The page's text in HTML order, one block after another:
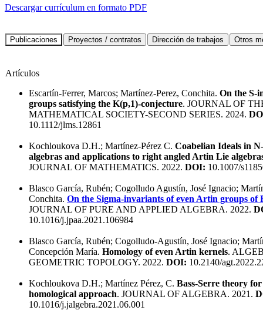
Descargar currículum en formato PDF
Artículos
Escartín-Ferrer, Marcos; Martínez-Perez, Conchita. On the S-
groups satisfying the K(p,1)-conjecture. JOURNAL OF
MATHEMATICAL SOCIETY-SECOND SERIES. 2024.
10.1112/jlms.12861
Kochloukova D.H.; Martínez-Pérez C. Coabelian Ideals in
algebras and applications to right angled Artin Lie
JOURNAL OF MATHEMATICS. 2022. DOI: 10.1007/
Blasco García, Rubén; Cogolludo Agustín, José Ignacio;
Conchita. On the Sigma-invariants of even Artin groups of
JOURNAL OF PURE AND APPLIED ALGEBRA. 2022.
10.1016/j.jpaa.2021.106984
Blasco García, Rubén; Cogolludo-Agustín, José Ignacio;
Concepción María. Homology of even Artin kernels.
GEOMETRIC TOPOLOGY. 2022. DOI: 10.2140/
Kochloukova D.H.; Martínez Pérez, C. Bass-Serre theory
homological approach. JOURNAL OF ALGEBRA. 2021.
10.1016/j.jalgebra.2021.06.001